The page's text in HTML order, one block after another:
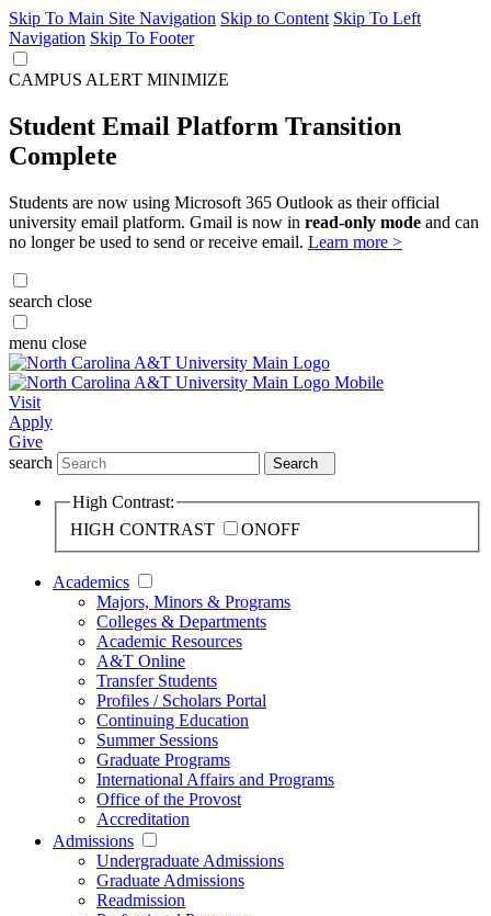
Skip To Main Site Navigation Skip to Content Skip To Left
Navigation Skip To Footer
CAMPUS ALERT MINIMIZE
Student Email Platform Transition
Complete
Students are now using Microsoft 365 Outlook as their official
university email platform. Gmail is now in read-only mode and can
no longer be used to send or receive email. Learn more >
search close
menu close
Visit
Apply
Give
search
Search
High Contrast:
HIGH CONTRAST
ONOFF
Academics
Majors, Minors & Programs
Colleges & Departments
Academic Resources
A&T Online
Transfer Students
Profiles / Scholars Portal
Continuing Education
Summer Sessions
Graduate Programs
International Affairs and Programs
Office of the Provost
Accreditation
Admissions
Undergraduate Admissions
Graduate Admissions
Readmission